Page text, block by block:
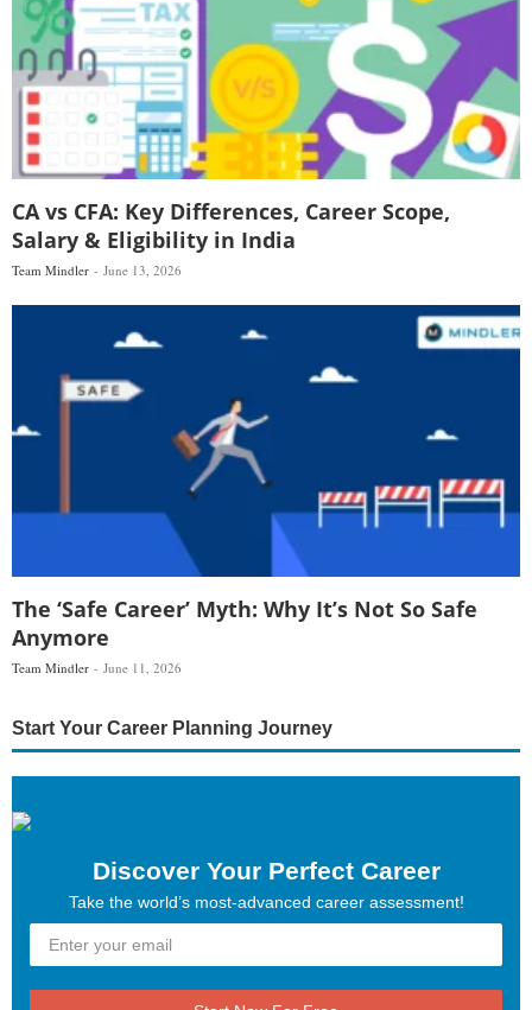
CA vs CFA: Key Differences, Career Scope,
Salary & Eligibility in India
Team Mindler June 13, 2026
The ‘Safe Career’ Myth: Why It’s Not So Safe
Anymore
Team Mindler June 11, 2026
Start Your Career Planning Journey
Discover Your Perfect Career
Take the world’s most-advanced career assessment!